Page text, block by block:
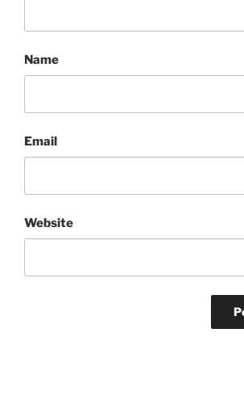
Name
Email
Website